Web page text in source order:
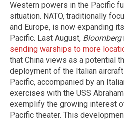
Western powers in the Pacific
situation. NATO, traditionally
and Europe, is now expanding
Pacific. Last August, Bloomberg
sending warships to more
that China views as a potential
deployment of the Italian
Pacific, accompanied by an
exercises with the USS
exemplify the growing interest
Pacific theater. This